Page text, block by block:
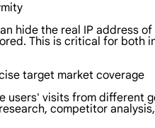
hide the real IP address
This is critical for both
target market coverage
users' visits from different
competitor